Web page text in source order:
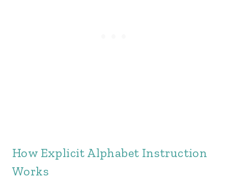
How Explicit Alphabet Instruction
Works